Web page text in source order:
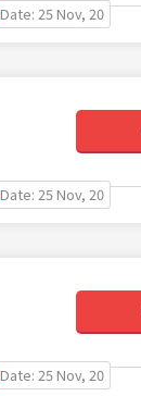
Date: 25 Nov, 20
Date: 25 Nov, 20
Date: 25 Nov, 20